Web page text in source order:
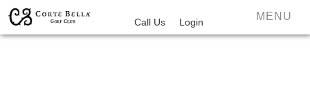
Call Us Login MENU